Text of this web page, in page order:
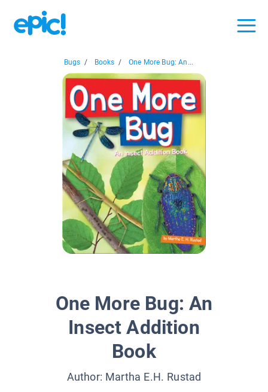
Bugs / Books / One More Bug: An...
One More Bug: An
Insect Addition
Book
Author: Martha E.H. Rustad